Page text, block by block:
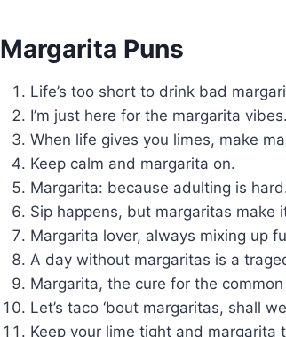
Margarita Puns
Life’s too short to drink bad
I’m just here for the margarita vibes.
When life gives you limes, make
Keep calm and margarita on.
Margarita: because adulting is
Sip happens, but margaritas make
Margarita lover, always mixing up
A day without margaritas is a
Margarita, the cure for the common
Let’s taco ‘bout margaritas, shall
Keep your lime tight and margarita